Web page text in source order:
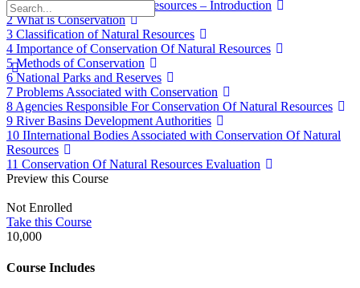
Search
for:
1 Conservation Of Natural Resources – Introduction
2 What is Conservation
3 Classification of Natural Resources
4 Importance of Conservation Of Natural Resources
5 Methods of Conservation
6 National Parks and Reserves
7 Problems Associated with Conservation
8 Agencies Responsible For Conservation Of Natural Resources
9 River Basins Development Authorities
10 IInternational Bodies Associated with Conservation Of Natural
Resources
11 Conservation Of Natural Resources Evaluation
Preview this Course
Not Enrolled
Take this Course
10,000
Course Includes